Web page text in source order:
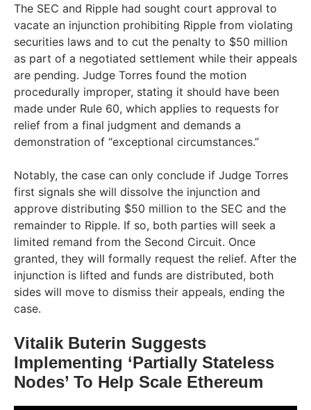
The SEC and Ripple had sought court approval to
vacate an injunction prohibiting Ripple from violating
securities laws and to cut the penalty to $50 million
as part of a negotiated settlement while their appeals
are pending. Judge Torres found the motion
procedurally improper, stating it should have been
made under Rule 60, which applies to requests for
relief from a final judgment and demands a
demonstration of “exceptional circumstances.”
Notably, the case can only conclude if Judge Torres
first signals she will dissolve the injunction and
approve distributing $50 million to the SEC and the
remainder to Ripple. If so, both parties will seek a
limited remand from the Second Circuit. Once
granted, they will formally request the relief. After the
injunction is lifted and funds are distributed, both
sides will move to dismiss their appeals, ending the
case.
Vitalik Buterin Suggests
Implementing ‘Partially Stateless
Nodes’ To Help Scale Ethereum